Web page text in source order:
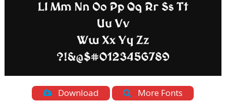
Download More Fonts